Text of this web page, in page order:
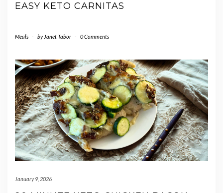
EASY KETO CARNITAS
Meals - by Janet Tabor - 0 Comments
January 9, 2026